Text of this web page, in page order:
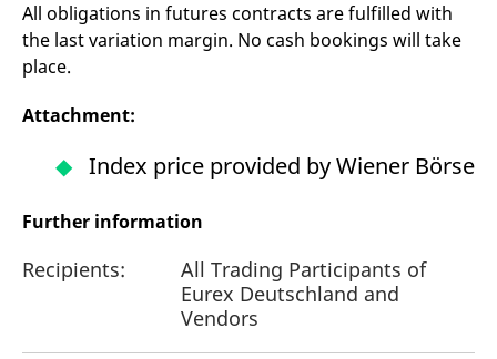
All obligations in futures contracts are fulfilled with
the last variation margin. No cash bookings will take
place.
Attachment:
Index price provided by Wiener Börse
Further information
Recipients:
All Trading Participants of
Eurex Deutschland and
Vendors